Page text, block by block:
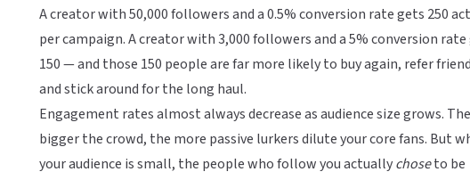
A creator with 50,000 followers and a 0.5% conversion rate gets 250
per campaign. A creator with 3,000 followers and a 5% conversion
150 — and those 150 people are far more likely to buy again, refer
and stick around for the long haul.
Engagement rates almost always decrease as audience size grows. The
bigger the crowd, the more passive lurkers dilute your core fans. But
your audience is small, the people who follow you actuallychoseto be